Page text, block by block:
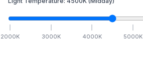
2000K 3000K 4000K 5000K